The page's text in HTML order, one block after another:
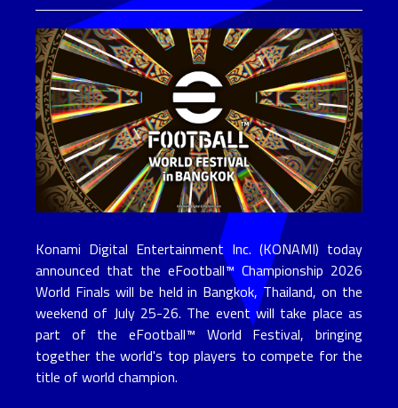
Konami Digital Entertainment Inc. (KONAMI) today
announced that the eFootball™ Championship 2026
World Finals will be held in Bangkok, Thailand, on the
weekend of July 25-26. The event will take place as
part of the eFootball™ World Festival, bringing
together the world's top players to compete for the
title of world champion.